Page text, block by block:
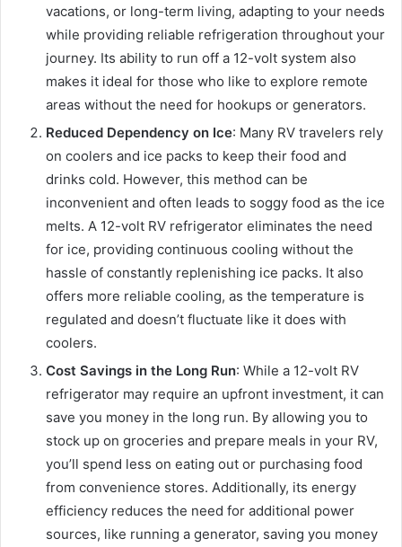
vacations, or long-term living, adapting to your needs
while providing reliable refrigeration throughout your
journey. Its ability to run off a 12-volt system also
makes it ideal for those who like to explore remote
areas without the need for hookups or generators.
Reduced Dependency on Ice: Many RV travelers rely
on coolers and ice packs to keep their food and
drinks cold. However, this method can be
inconvenient and often leads to soggy food as the ice
melts. A 12-volt RV refrigerator eliminates the need
for ice, providing continuous cooling without the
hassle of constantly replenishing ice packs. It also
offers more reliable cooling, as the temperature is
regulated and doesn’t fluctuate like it does with
coolers.
Cost Savings in the Long Run: While a 12-volt RV
refrigerator may require an upfront investment, it can
save you money in the long run. By allowing you to
stock up on groceries and prepare meals in your RV,
you’ll spend less on eating out or purchasing food
from convenience stores. Additionally, its energy
efficiency reduces the need for additional power
sources, like running a generator, saving you money